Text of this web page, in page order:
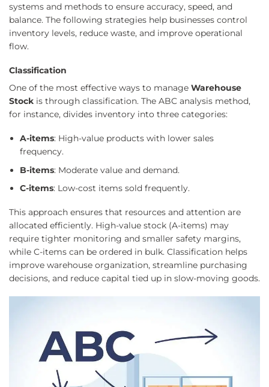
systems and methods to ensure accuracy, speed, and
balance. The following strategies help businesses control
inventory levels, reduce waste, and improve operational
flow.
Classification
One of the most effective ways to manage Warehouse
Stock is through classification. The ABC analysis method,
for instance, divides inventory into three categories:
A-items: High-value products with lower sales
frequency.
B-items: Moderate value and demand.
C-items: Low-cost items sold frequently.
This approach ensures that resources and attention are
allocated efficiently. High-value stock (A-items) may
require tighter monitoring and smaller safety margins,
while C-items can be ordered in bulk. Classification helps
improve warehouse organization, streamline purchasing
decisions, and reduce capital tied up in slow-moving goods.